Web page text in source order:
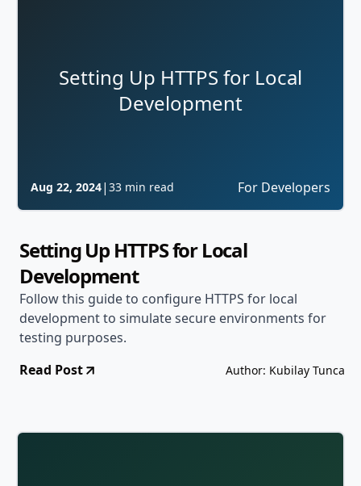
Setting Up HTTPS for Local
Development
Aug 22, 2024| 33 min read For Developers
Setting Up HTTPS for Local
Development
Follow this guide to configure HTTPS for local
development to simulate secure environments for
testing purposes.
Read Post
Author: Kubilay Tunca